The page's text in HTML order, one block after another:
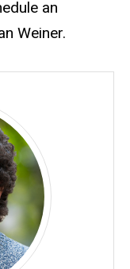
an
Weiner.